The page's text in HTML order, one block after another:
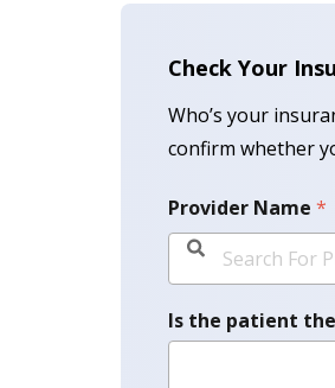
Check Your
Who’s your
confirm whether
Provider Name *
Is the patient